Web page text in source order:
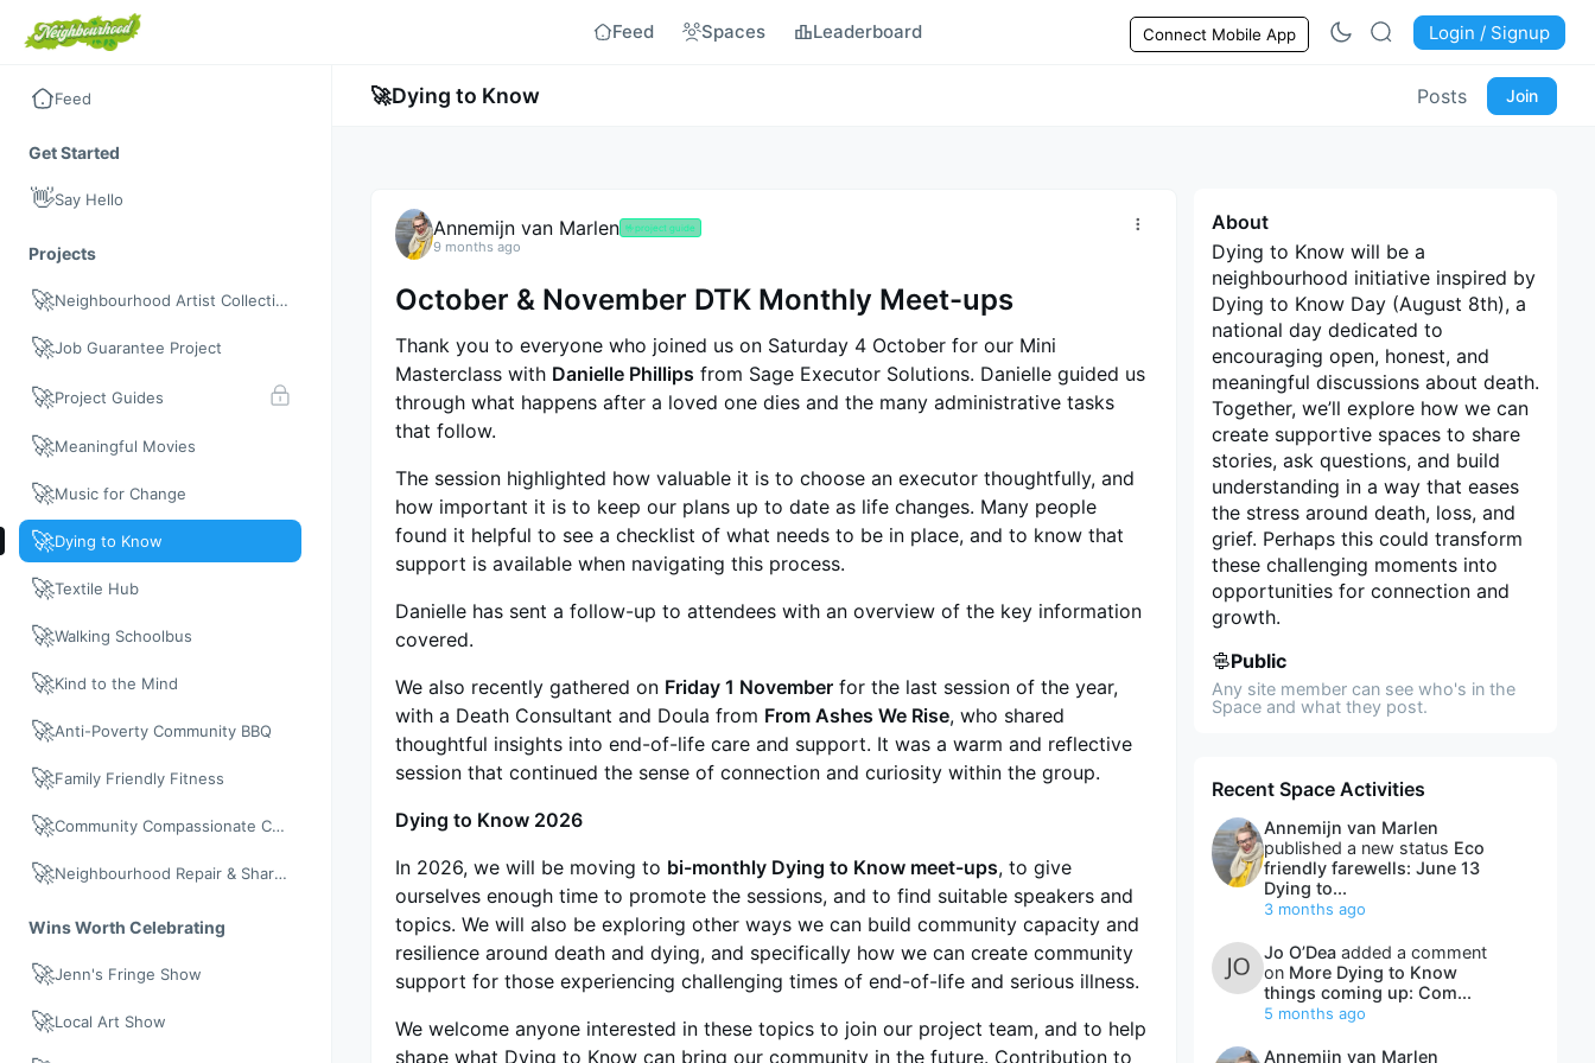
Feed Spaces Leaderboard Connect Mobile App Login / Signup
Feed
Get Started
👋Say Hello
Projects
🚀 Neighbourhood Artist Collective
🚀Job Guarantee Project
🚀Project Guides
🚀Meaningful Movies
🚀Music for Change
🚀Dying to Know
🚀Textile Hub
🚀Walking Schoolbus
🚀Kind to the Mind
🚀Anti-Poverty Community BBQ
🚀Family Friendly Fitness
🚀 Community Compassionate Care
🚀 Neighbourhood Repair & Share: Neighbour Day 2026
Wins Worth Celebrating
🚀Jenn's Fringe Show
🚀Local Art Show
🚀Dying to Know Posts Join
Annemijn van Marlen 🤟project guide
9 months ago
October & November DTK Monthly Meet-ups
Thank you to everyone who joined us on Saturday 4 October for our Mini
Masterclass with Danielle Phillips from Sage Executor Solutions. Danielle guided us
through what happens after a loved one dies and the many administrative tasks
that follow.
The session highlighted how valuable it is to choose an executor thoughtfully, and
how important it is to keep our plans up to date as life changes. Many people
found it helpful to see a checklist of what needs to be in place, and to know that
support is available when navigating this process.
Danielle has sent a follow-up to attendees with an overview of the key information
covered.
We also recently gathered on Friday 1 November for the last session of the year,
with a Death Consultant and Doula from From Ashes We Rise, who shared
thoughtful insights into end-of-life care and support. It was a warm and reflective
session that continued the sense of connection and curiosity within the group.
Dying to Know 2026
In 2026, we will be moving to bi-monthly Dying to Know meet-ups, to give
ourselves enough time to promote the sessions, and to find suitable speakers and
topics. We will also be exploring other ways we can build community capacity and
resilience around death and dying, and specifically how we can create community
support for those experiencing challenging times of end-of-life and serious illness.
We welcome anyone interested in these topics to join our project team, and to help
shape what Dying to Know can bring our community in the future. Contribution to
About
Dying to Know will be a
neighbourhood initiative inspired by
Dying to Know Day (August 8th), a
national day dedicated to
encouraging open, honest, and
meaningful discussions about death.
Together, we’ll explore how we can
create supportive spaces to share
stories, ask questions, and build
understanding in a way that eases
the stress around death, loss, and
grief. Perhaps this could transform
these challenging moments into
opportunities for connection and
growth.
Public
Any site member can see who's in the
Space and what they post.
Recent Space Activities
Annemijn van Marlen
published a new status Eco
friendly farewells: June 13
Dying to...
3 months ago
Jo O’Dea added a comment
on More Dying to Know
things coming up: Com...
5 months ago
Annemijn van Marlen